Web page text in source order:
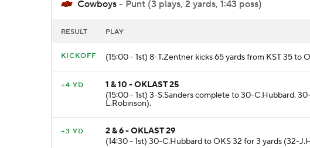
Cowboys - Punt (3 plays, 2 yards, 1:43 poss)
RESULT PLAY
KICKOFF (15:00 - 1st) 8-T.Zentner kicks 65 yards from KST 35 to
+4 YD
1 & 10 - OKLAST 25
(15:00 - 1st) 3-S.Sanders complete to 30-C.Hubbard.
L.Robinson).
+3 YD
2 & 6 - OKLAST 29
(14:30 - 1st) 30-C.Hubbard to OKS 32 for 3 yards (32-